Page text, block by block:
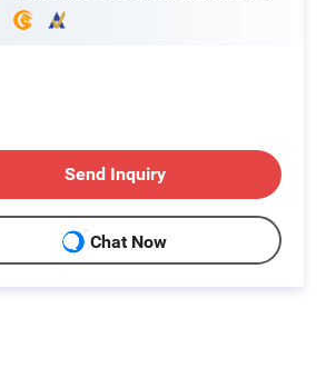
Send Inquiry
Chat Now